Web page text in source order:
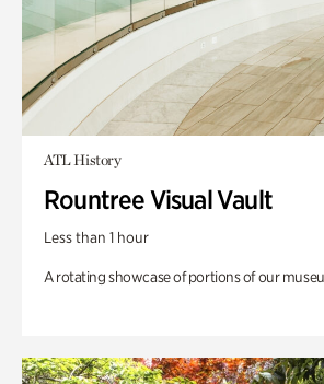
ATL History
Rountree Visual Vault
Less than 1 hour
A rotating showcase of portions of our